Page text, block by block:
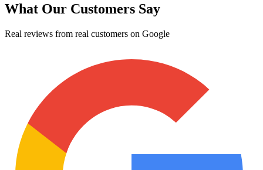
What Our Customers Say
Real reviews from real customers on Google